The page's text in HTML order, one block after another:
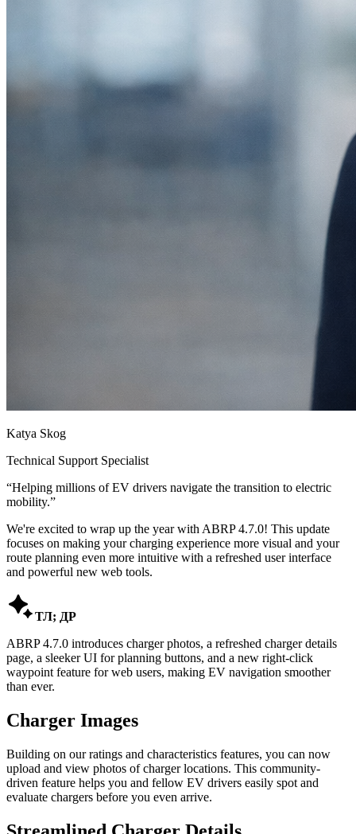
Katya Skog
Technical Support Specialist
“Helping millions of EV drivers navigate the transition to electric
mobility.”
We're excited to wrap up the year with ABRP 4.7.0! This update
focuses on making your charging experience more visual and your
route planning even more intuitive with a refreshed user interface
and powerful new web tools.
ТЛ; ДР
ABRP 4.7.0 introduces charger photos, a refreshed charger details
page, a sleeker UI for planning buttons, and a new right-click
waypoint feature for web users, making EV navigation smoother
than ever.
Charger Images
Building on our ratings and characteristics features, you can now
upload and view photos of charger locations. This community-
driven feature helps you and fellow EV drivers easily spot and
evaluate chargers before you even arrive.